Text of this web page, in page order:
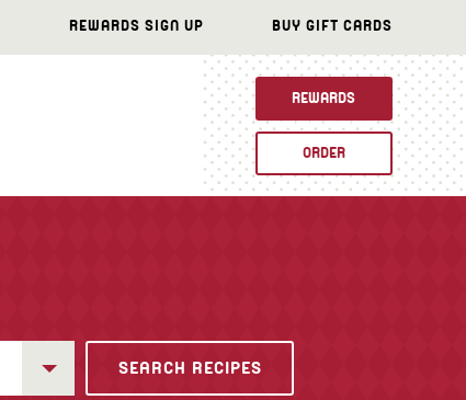
REWARDS SIGN UP BUY GIFT CARDS
REWARDS
ORDER